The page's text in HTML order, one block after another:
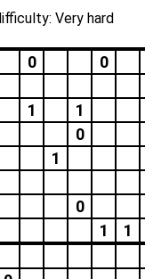
Very hard
0
0
1
1
0
1
0
1
1